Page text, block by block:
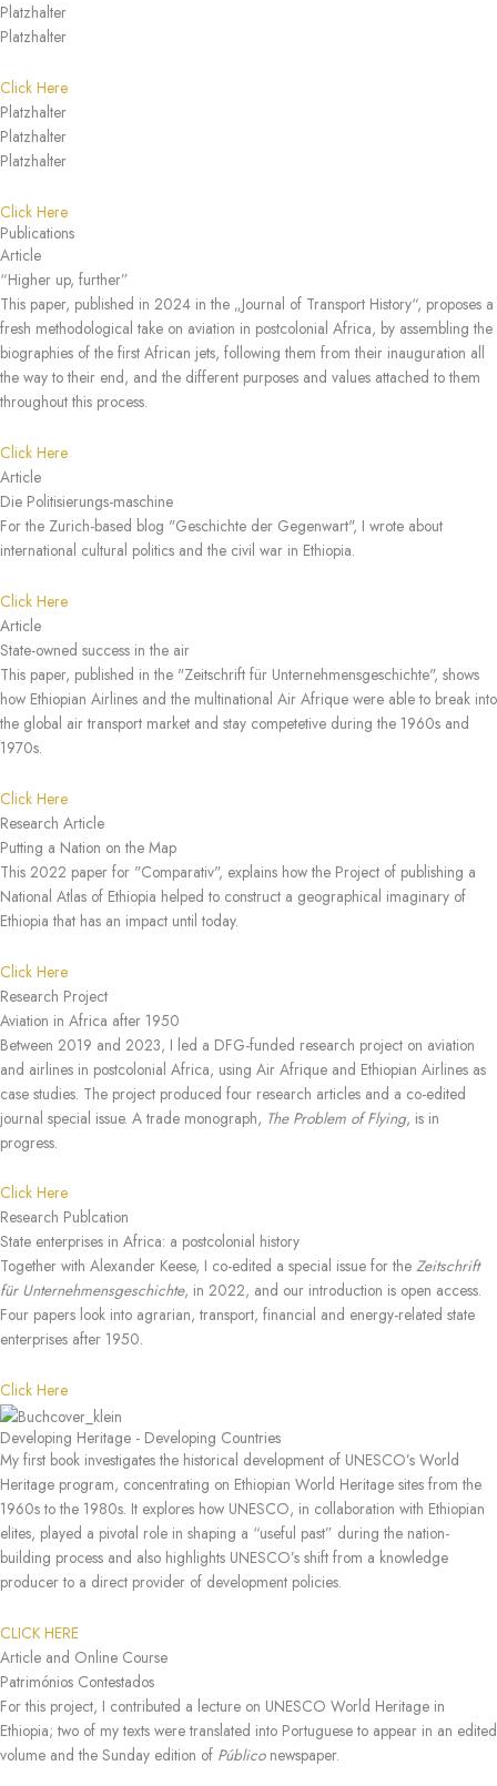
Platzhalter
Platzhalter
Click Here
Platzhalter
Platzhalter
Platzhalter
Click Here
Publications
Article
“Higher up, further”
This paper, published in 2024 in the „Journal of Transport History“, proposes a
fresh methodological take on aviation in postcolonial Africa, by assembling the
biographies of the first African jets, following them from their inauguration all
the way to their end, and the different purposes and values attached to them
throughout this process.
Click Here
Article
Die Politisierungs-maschine
For the Zurich-based blog "Geschichte der Gegenwart", I wrote about
international cultural politics and the civil war in Ethiopia.
Click Here
Article
State-owned success in the air
This paper, published in the "Zeitschrift für Unternehmensgeschichte", shows
how Ethiopian Airlines and the multinational Air Afrique were able to break into
the global air transport market and stay competetive during the 1960s and
1970s.
Click Here
Research Article
Putting a Nation on the Map
This 2022 paper for "Comparativ", explains how the Project of publishing a
National Atlas of Ethiopia helped to construct a geographical imaginary of
Ethiopia that has an impact until today.
Click Here
Research Project
Aviation in Africa after 1950
Between 2019 and 2023, I led a DFG-funded research project on aviation
and airlines in postcolonial Africa, using Air Afrique and Ethiopian Airlines as
case studies. The project produced four research articles and a co-edited
journal special issue. A trade monograph, The Problem of Flying, is in
progress.
Click Here
Research Publcation
State enterprises in Africa: a postcolonial history
Together with Alexander Keese, I co-edited a special issue for the Zeitschrift
für Unternehmensgeschichte, in 2022, and our introduction is open access.
Four papers look into agrarian, transport, financial and energy-related state
enterprises after 1950.
Click Here
Developing Heritage - Developing Countries
My first book investigates the historical development of UNESCO’s World
Heritage program, concentrating on Ethiopian World Heritage sites from the
1960s to the 1980s. It explores how UNESCO, in collaboration with Ethiopian
elites, played a pivotal role in shaping a “useful past” during the nation-
building process and also highlights UNESCO’s shift from a knowledge
producer to a direct provider of development policies.
CLICK HERE
Article and Online Course
Patrimónios Contestados
For this project, I contributed a lecture on UNESCO World Heritage in
Ethiopia; two of my texts were translated into Portuguese to appear in an edited
volume and the Sunday edition of Público newspaper.